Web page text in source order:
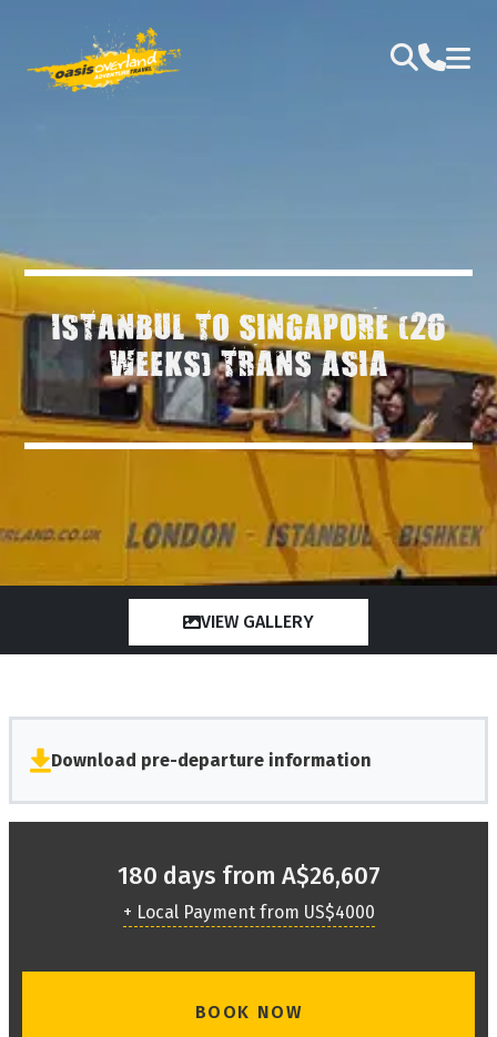
ISTANBUL TO SINGAPORE (26
WEEKS) TRANS ASIA
VIEW GALLERY
Download pre-departure information
180 days from A$26,607
+ Local Payment from US$4000
BOOK NOW